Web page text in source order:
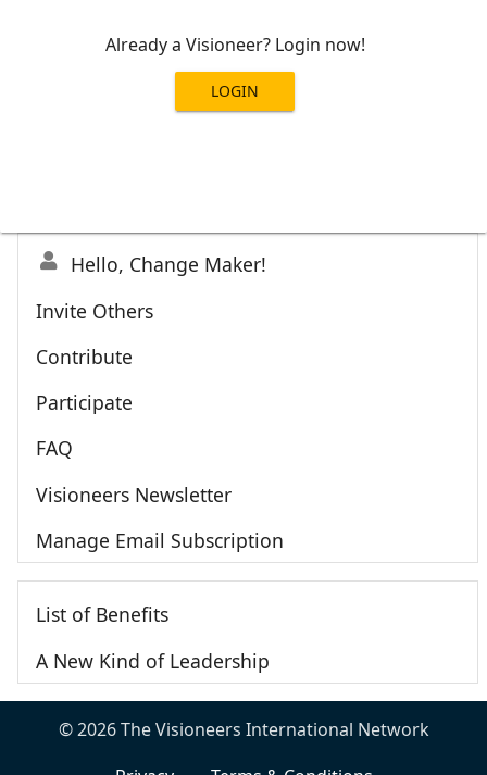
Already a Visioneer? Login now!
LOGIN
Hello, Change Maker!
Invite Others
Contribute
Participate
FAQ
Visioneers Newsletter
Manage Email Subscription
List of Benefits
A New Kind of Leadership
© 2026 The Visioneers International Network